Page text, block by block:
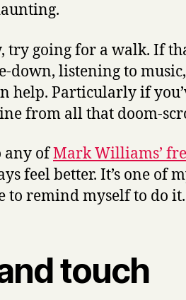
try going for a walk. If
down, listening to
help. Particularly if
from all that doom-
any ofMark Williams’
feel better. It’s one of
to remind myself to do it.
touch